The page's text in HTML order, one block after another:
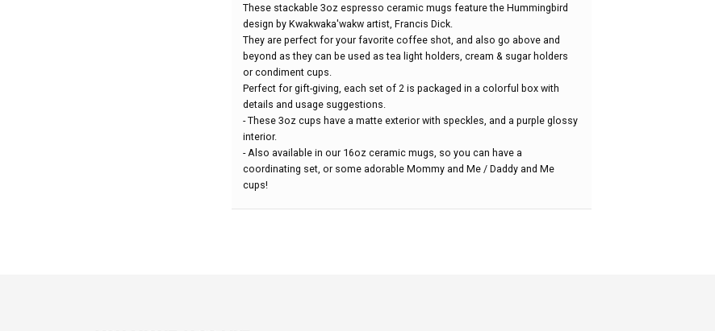
Hummingbird
by
Francis
Dick:
These stackable 3oz espresso ceramic mugs feature the Hummingbird
design by Kwakwaka'wakw artist, Francis Dick.
They are perfect for your favorite coffee shot, and also go above and
beyond as they can be used as tea light holders, cream & sugar holders
or condiment cups.
Perfect for gift-giving, each set of 2 is packaged in a colorful box with
details and usage suggestions.
- These 3oz cups have a matte exterior with speckles, and a purple glossy
interior.
- Also available in our 16oz ceramic mugs, so you can have a
coordinating set, or some adorable Mommy and Me / Daddy and Me
cups!